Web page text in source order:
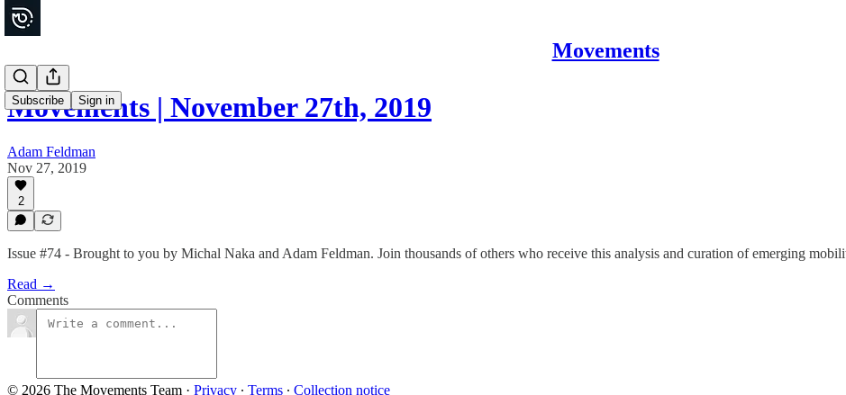
Movements
Subscribe Sign in
Movements | November 27th, 2019
Adam Feldman
Nov 27, 2019
2
Issue #74 - Brought to you by Michal Naka and Adam Feldman. Join thousands of others who receive this analysis and curation of emerging
Read →
Comments
© 2026 The Movements Team · Privacy ∙ Terms ∙ Collection notice